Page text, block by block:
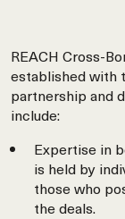
REACH Cross-
established with
partnership and
include:
Expertise in
is held by
those who
the deals.